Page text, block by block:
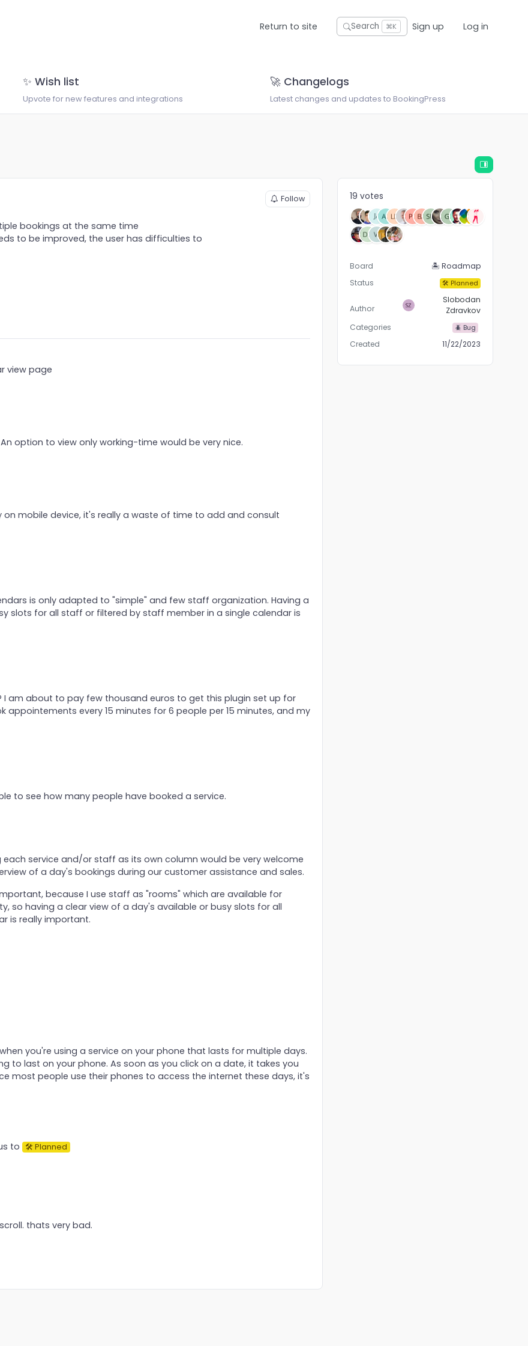
Return to site Search ⌘K Sign up Log in
✨ Wish list
Upvote for new features and integrations
🚀 Changelogs
Latest changes and updates to BookingPress
Follow
bookings at the same time
to be improved, the user has difficulties to
view page
option to view only working-time would be very nice.
on mobile device, it's really a waste of time to add and consult
is only adapted to "simple" and few staff organization. Having a
slots for all staff or filtered by staff member in a single calendar is
I am about to pay few thousand euros to get this plugin set up for
appointements every 15 minutes for 6 people per 15 minutes, and my
to see how many people have booked a service.
each service and/or staff as its own column would be very welcome
of a day's bookings during our customer assistance and sales.
because I use staff as "rooms" which are available for
so having a clear view of a day's available or busy slots for all
is really important.
you're using a service on your phone that lasts for multiple days.
to last on your phone. As soon as you click on a date, it takes you
most people use their phones to access the internet these days, it's
to 🛠 Planned
thats very bad.
19 votes
Board
🏝 Roadmap
Status
🛠 Planned
Author
Slobodan
Zdravkov
Categories
🪲 Bug
Created 11/22/2023